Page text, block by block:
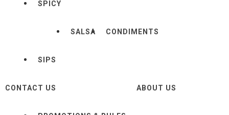
SPICY
SALSA CONDIMENTS
SIPS
CONTACT US ABOUT US